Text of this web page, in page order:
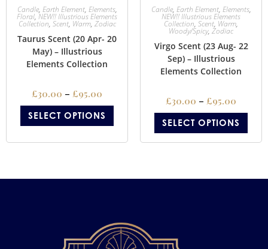
Candle, Earth Element, Elements,
Floral, NEW!! Illustrious Elements
Collection, Scent, Warm, Zodiac
Taurus Scent (20 Apr- 20
May) – Illustrious
Elements Collection
£30.00 – £95.00
SELECT OPTIONS
Candle, Earth Element, Elements,
NEW!! Illustrious Elements
Collection, Scent, Warm,
Woody/Spicy, Zodiac
Virgo Scent (23 Aug- 22
Sep) – Illustrious
Elements Collection
£30.00 – £95.00
SELECT OPTIONS